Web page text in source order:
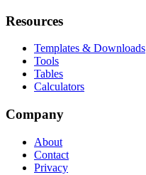
Resources
Templates & Downloads
Tools
Tables
Calculators
Company
About
Contact
Privacy